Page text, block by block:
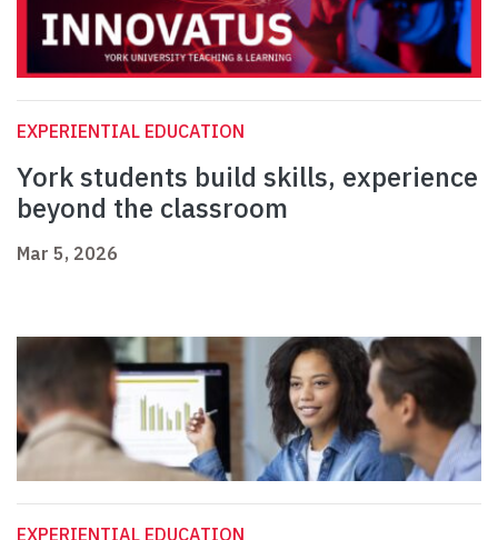
EXPERIENTIAL EDUCATION
York students build skills, experience
beyond the classroom
Mar 5, 2026
EXPERIENTIAL EDUCATION